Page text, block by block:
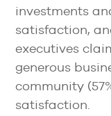
investments
satisfaction,
executives
generous
community
satisfaction.